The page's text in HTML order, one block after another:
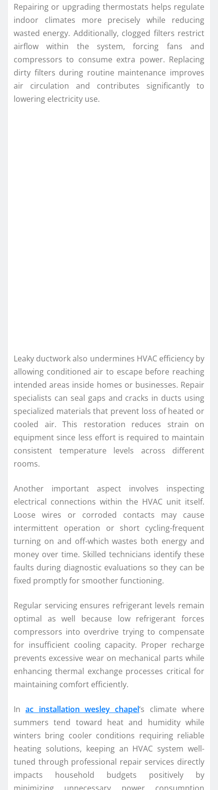
Repairing or upgrading thermostats helps regulate
indoor climates more precisely while reducing
wasted energy. Additionally, clogged filters restrict
airflow within the system, forcing fans and
compressors to consume extra power. Replacing
dirty filters during routine maintenance improves
air circulation and contributes significantly to
lowering electricity use.
Leaky ductwork also undermines HVAC efficiency by
allowing conditioned air to escape before reaching
intended areas inside homes or businesses. Repair
specialists can seal gaps and cracks in ducts using
specialized materials that prevent loss of heated or
cooled air. This restoration reduces strain on
equipment since less effort is required to maintain
consistent temperature levels across different
rooms.
Another important aspect involves inspecting
electrical connections within the HVAC unit itself.
Loose wires or corroded contacts may cause
intermittent operation or short cycling-frequent
turning on and off-which wastes both energy and
money over time. Skilled technicians identify these
faults during diagnostic evaluations so they can be
fixed promptly for smoother functioning.
Regular servicing ensures refrigerant levels remain
optimal as well because low refrigerant forces
compressors into overdrive trying to compensate
for insufficient cooling capacity. Proper recharge
prevents excessive wear on mechanical parts while
enhancing thermal exchange processes critical for
maintaining comfort efficiently.
Inac installation wesley chapel‘s climate where
summers tend toward heat and humidity while
winters bring cooler conditions requiring reliable
heating solutions, keeping an HVAC system well-
tuned through professional repair services directly
impacts household budgets positively by